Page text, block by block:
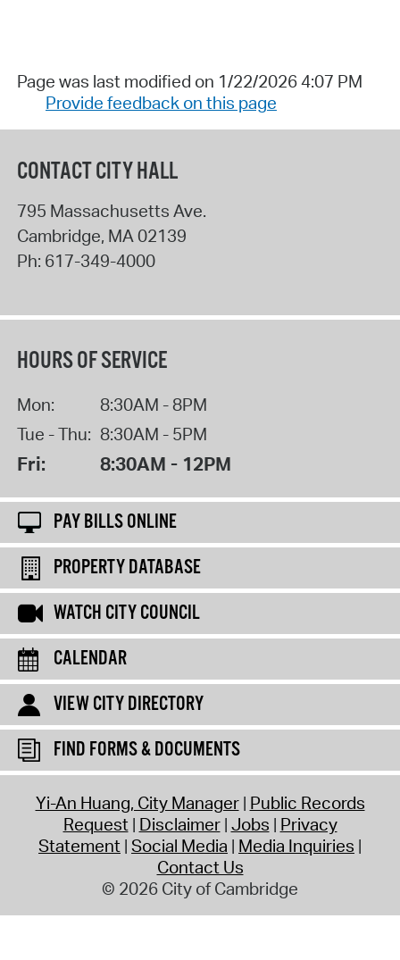
Page was last modified on 1/22/2026 4:07 PM
Provide feedback on this page
CONTACT CITY HALL
795 Massachusetts Ave.
Cambridge, MA02139
Ph: 617-349-4000
HOURS OF SERVICE
Mon:
8:30AM - 8PM
Tue - Thu: 8:30AM - 5PM
Fri: 8:30AM - 12PM
PAY BILLS ONLINE
PROPERTY DATABASE
WATCH CITY COUNCIL
CALENDAR
VIEW CITY DIRECTORY
FIND FORMS & DOCUMENTS
Yi-An Huang, City Manager Public Records
Request Disclaimer Jobs Privacy
Statement Social Media Media Inquiries
Contact Us
© 2026 City of Cambridge